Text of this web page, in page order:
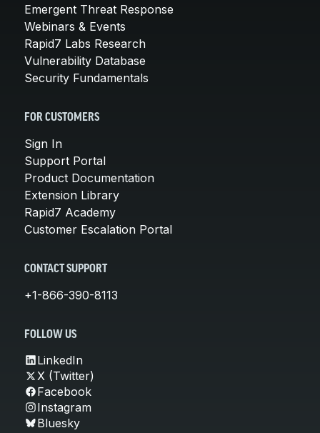
Emergent Threat Response
Webinars & Events
Rapid7 Labs Research
Vulnerability Database
Security Fundamentals
FOR CUSTOMERS
Sign In
Support Portal
Product Documentation
Extension Library
Rapid7 Academy
Customer Escalation Portal
CONTACT SUPPORT
+1-866-390-8113
FOLLOW US
LinkedIn
X (Twitter)
Facebook
Instagram
Bluesky